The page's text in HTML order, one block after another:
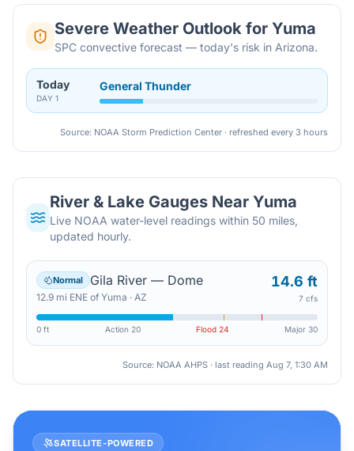
Severe Weather Outlook for Yuma
SPC convective forecast — today's risk in Arizona.
Today
DAY 1
General Thunder
Source: NOAA Storm Prediction Center · refreshed every 3 hours
River & Lake Gauges NearYuma
Live NOAA water-level readings within 50 miles,
updated hourly.
Normal Gila River — Dome
12.9 mi ENE of Yuma · AZ
14.6 ft
7 cfs
0 ft Action 20 Flood 24 Major 30
Source: NOAA AHPS · last reading Aug 7, 1:30 AM
SATELLITE-POWERED